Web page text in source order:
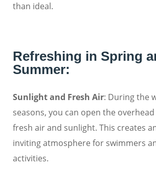
than ideal.
Refreshing in Spring
Summer:
Sunlight and Fresh Air: During the
seasons, you can open the
fresh air and sunlight. This creates
inviting atmosphere for swimmers
activities.